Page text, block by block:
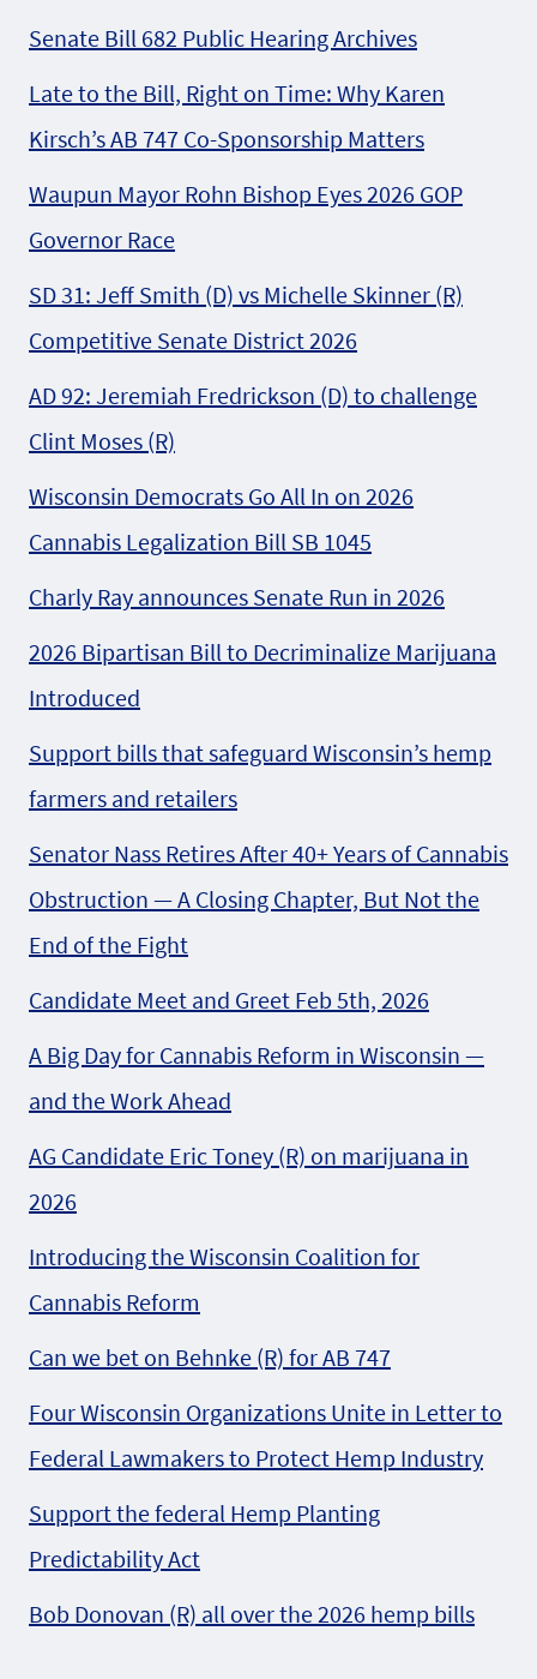
Senate Bill 682 Public Hearing Archives
Late to the Bill, Right on Time: Why Karen
Kirsch’s AB 747 Co-Sponsorship Matters
Waupun Mayor Rohn Bishop Eyes 2026 GOP
Governor Race
SD 31: Jeff Smith (D) vs Michelle Skinner (R)
Competitive Senate District 2026
AD 92: Jeremiah Fredrickson (D) to challenge
Clint Moses (R)
Wisconsin Democrats Go All In on 2026
Cannabis Legalization Bill SB 1045
Charly Ray announces Senate Run in 2026
2026 Bipartisan Bill to Decriminalize Marijuana
Introduced
Support bills that safeguard Wisconsin’s hemp
farmers and retailers
Senator Nass Retires After 40+ Years of Cannabis
Obstruction — A Closing Chapter, But Not the
End of the Fight
Candidate Meet and Greet Feb 5th, 2026
A Big Day for Cannabis Reform in Wisconsin —
and the Work Ahead
AG Candidate Eric Toney (R) on marijuana in
2026
Introducing the Wisconsin Coalition for
Cannabis Reform
Can we bet on Behnke (R) for AB 747
Four Wisconsin Organizations Unite in Letter to
Federal Lawmakers to Protect Hemp Industry
Support the federal Hemp Planting
Predictability Act
Bob Donovan (R) all over the 2026 hemp bills